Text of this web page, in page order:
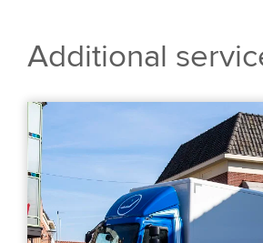
Additional